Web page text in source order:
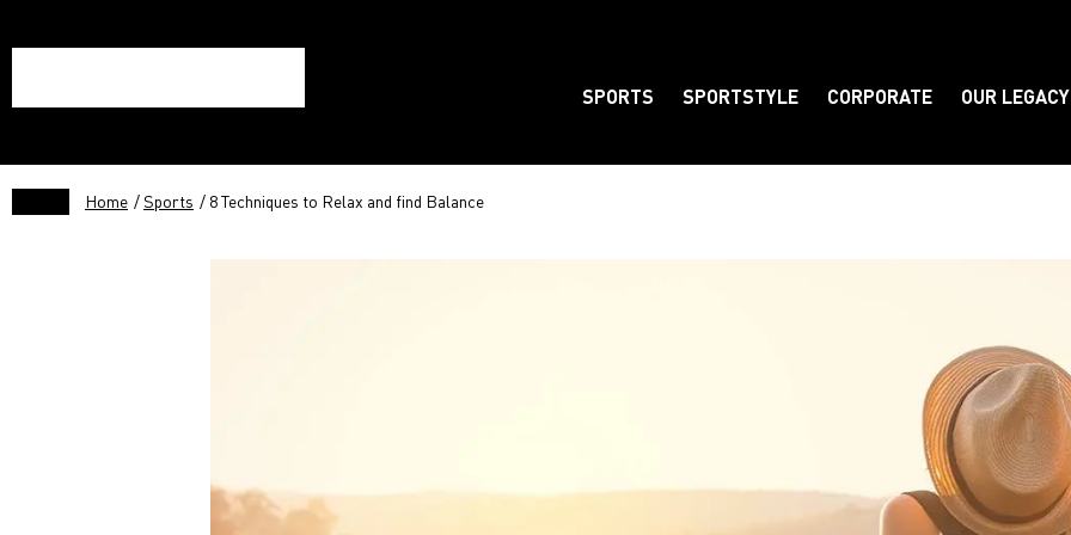
SPORTS SPORTSTYLE CORPORATE OUR LEGACY
Home /Sports / 8 Techniques to Relax and find Balance